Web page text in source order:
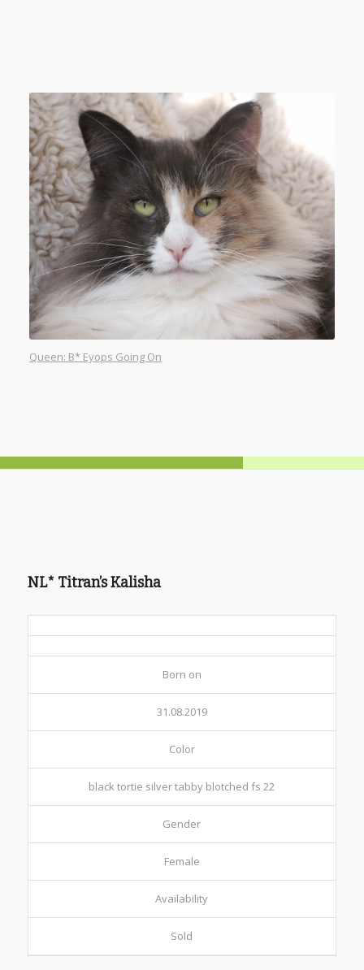
Queen: B* Eyops Going On
NL* Titran’s Kalisha
Born on
31.08.2019
Color
black tortie silver tabby blotched fs 22
Gender
Female
Availability
Sold